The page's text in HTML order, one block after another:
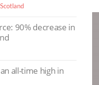
Scotland
90% decrease in
all-time high in